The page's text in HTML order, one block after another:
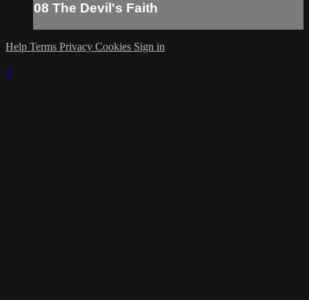
08 The Devil's Faith
Help Terms Privacy Cookies Sign in
×